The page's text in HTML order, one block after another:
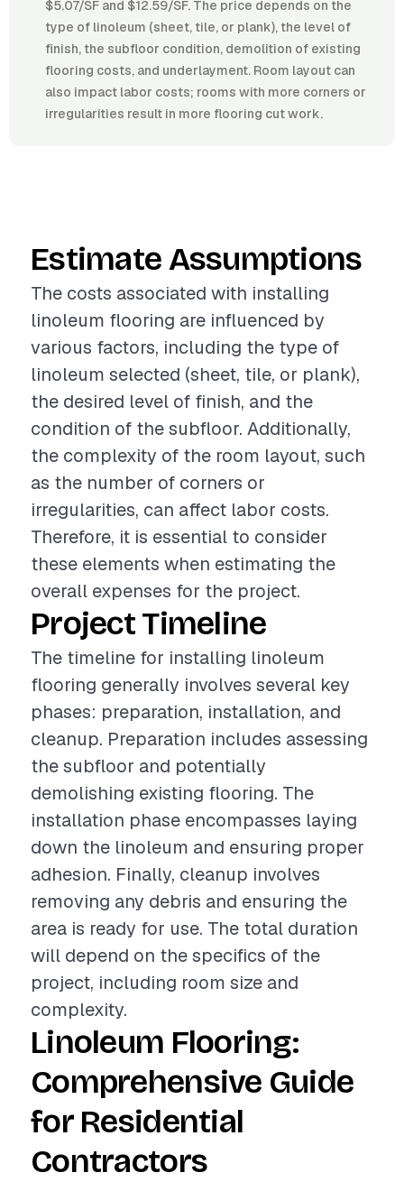
$5.07/SF and $12.59/SF. The price depends on the
type of linoleum (sheet, tile, or plank), the level of
finish, the subfloor condition, demolition of existing
flooring costs, and underlayment. Room layout can
also impact labor costs; rooms with more corners or
irregularities result in more flooring cut work.
Estimate Assumptions
The costs associated with installing
linoleum flooring are influenced by
various factors, including the type of
linoleum selected (sheet, tile, or plank),
the desired level of finish, and the
condition of the subfloor. Additionally,
the complexity of the room layout, such
as the number of corners or
irregularities, can affect labor costs.
Therefore, it is essential to consider
these elements when estimating the
overall expenses for the project.
Project Timeline
The timeline for installing linoleum
flooring generally involves several key
phases: preparation, installation, and
cleanup. Preparation includes assessing
the subfloor and potentially
demolishing existing flooring. The
installation phase encompasses laying
down the linoleum and ensuring proper
adhesion. Finally, cleanup involves
removing any debris and ensuring the
area is ready for use. The total duration
will depend on the specifics of the
project, including room size and
complexity.
Linoleum Flooring:
Comprehensive Guide
for Residential
Contractors